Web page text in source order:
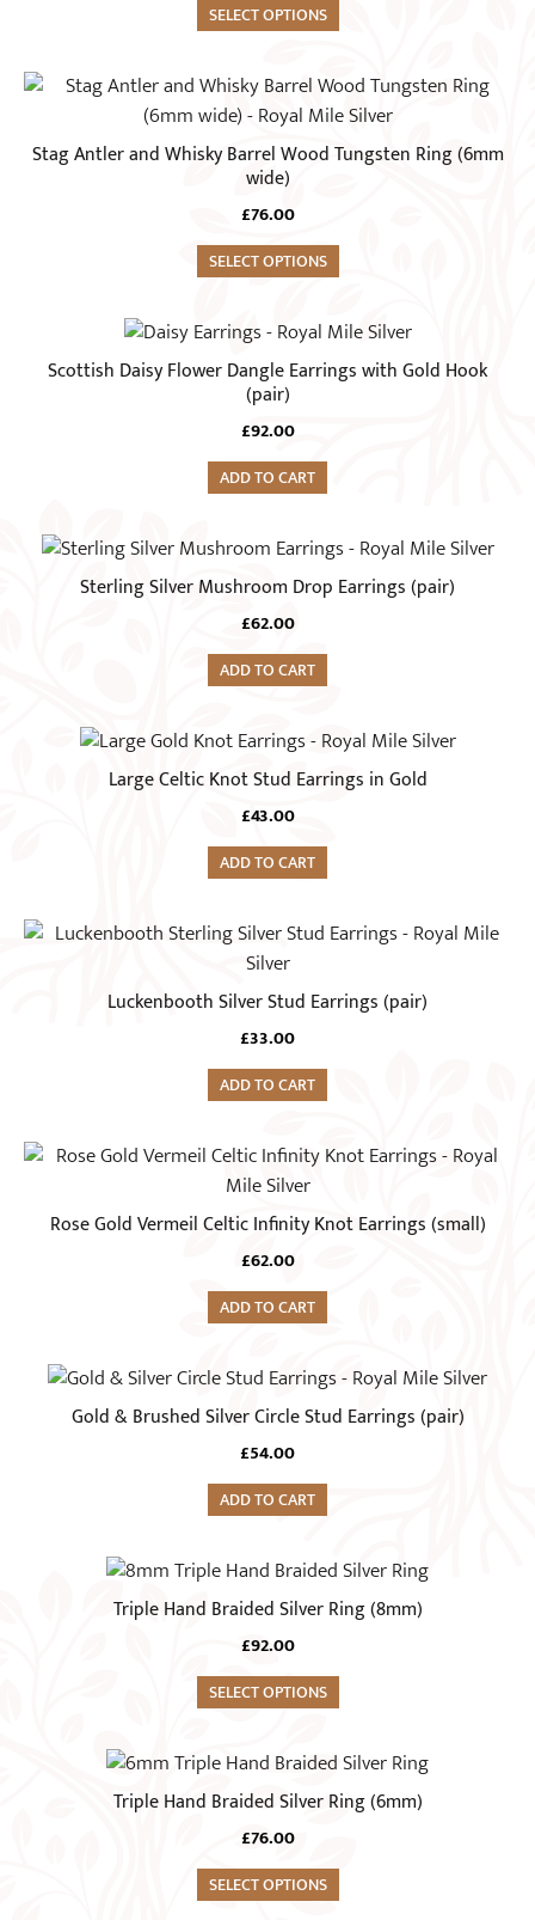
SELECT OPTIONS
Stag Antler and Whisky Barrel Wood Tungsten Ring (6mm
wide)
£76.00
SELECT OPTIONS
This
has
multiple
Scottish Daisy Flower Dangle Earrings with Gold Hook
(pair)
£92.00
ADD TO CART
Sterling Silver Mushroom Drop Earrings (pair)
£62.00
ADD TO CART
Large Celtic Knot Stud Earrings in Gold
£43.00
ADD TO CART
Luckenbooth Silver Stud Earrings (pair)
£33.00
ADD TO CART
Rose Gold Vermeil Celtic Infinity Knot Earrings (small)
£62.00
ADD TO CART
Gold & Brushed Silver Circle Stud Earrings (pair)
£54.00
ADD TO CART
Triple Hand Braided Silver Ring (8mm)
£92.00
SELECT OPTIONS
Triple Hand Braided Silver Ring (6mm)
£76.00
SELECT OPTIONS